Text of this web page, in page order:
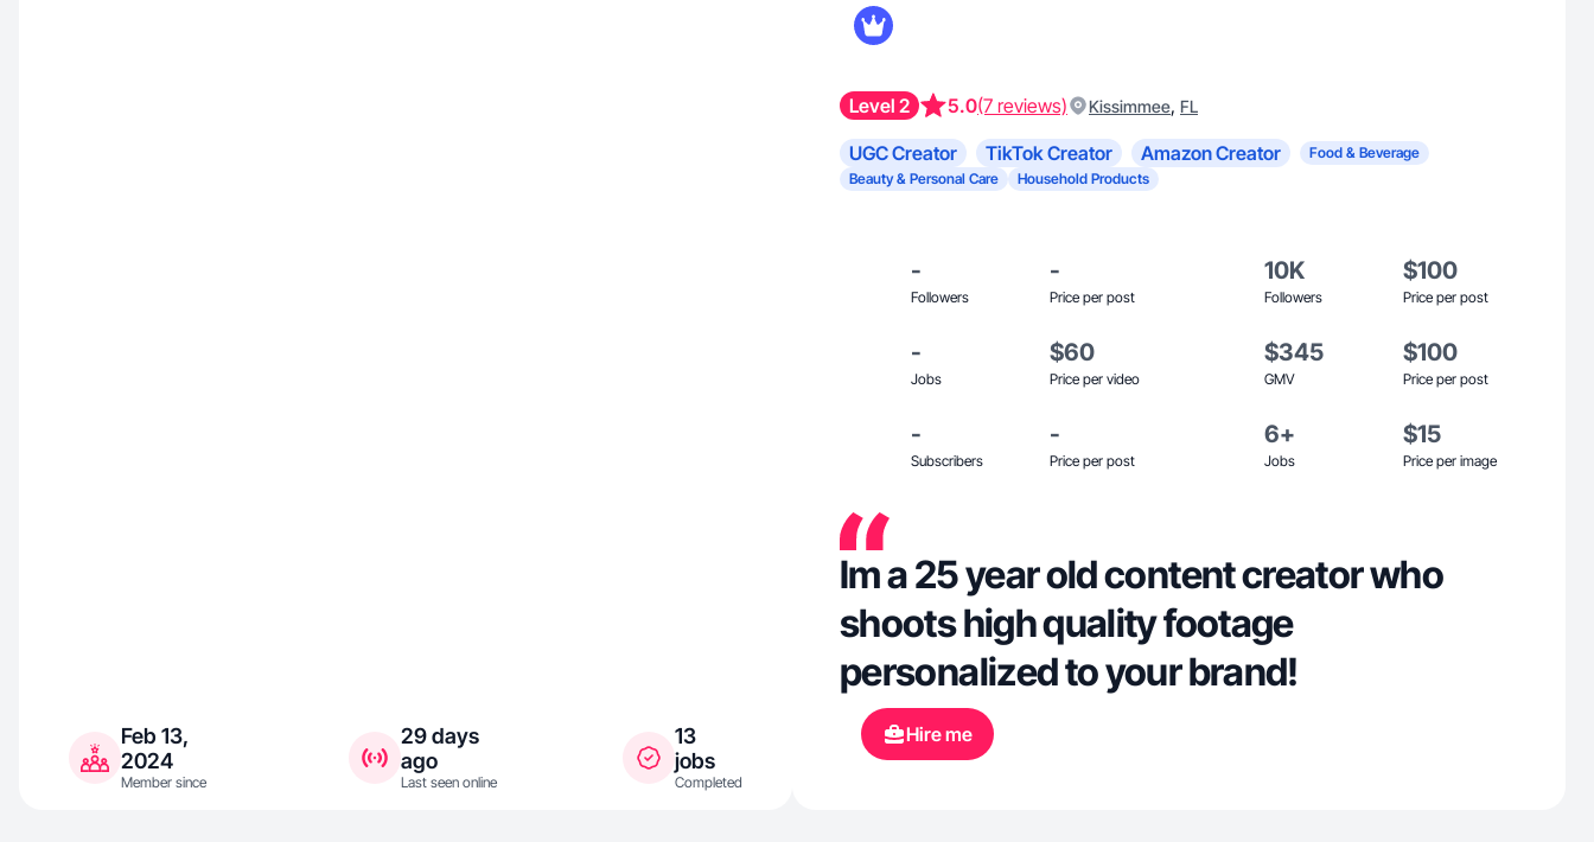
Feb 13,
2024
Member since
29 days
ago
Last seen online
13
jobs
Completed
Level 2 5.0(7 reviews) Kissimmee, FL
UGC Creator TikTok Creator Amazon Creator
Food & Beverage
Beauty & Personal Care
Household Products
-
Followers
-
Price per post
10K
Followers
$100
Price per post
-
Jobs
$60
Price per video
$345
GMV
$100
Price per post
-
Subscribers
-
Price per post
6+
Jobs
$15
Price per image
Im a 25 year old content creator who
shoots high quality footage
personalized to your brand!
Hire me